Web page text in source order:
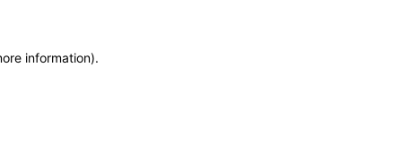
information).